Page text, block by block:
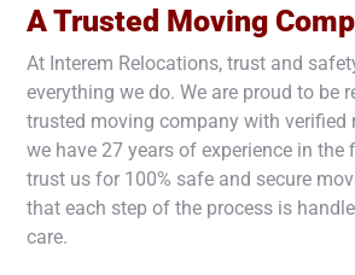
A Trusted Moving
At Interem Relocations, trust and
everything we do. We are proud to be
trusted moving company with verified
we have 27 years of experience in the
trust us for 100% safe and secure
that each step of the process is
care.